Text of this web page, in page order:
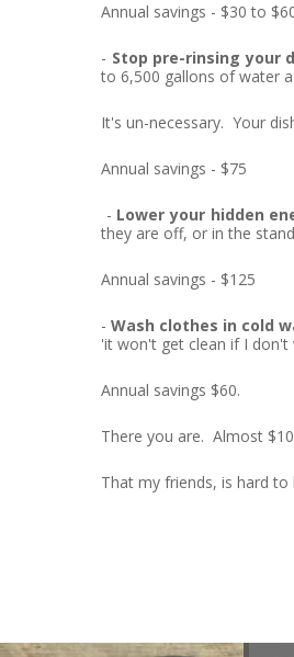
Annual savings - $30 to
- Stop pre-rinsing your
to 6,500 gallons of water
It's un-necessary. Your
Annual savings - $75
- Lower your hidden
they are off, or in the
Annual savings - $125
- Wash clothes in cold
'it won't get clean if I
Annual savings $60.
There you are. Almost
That my friends, is hard to